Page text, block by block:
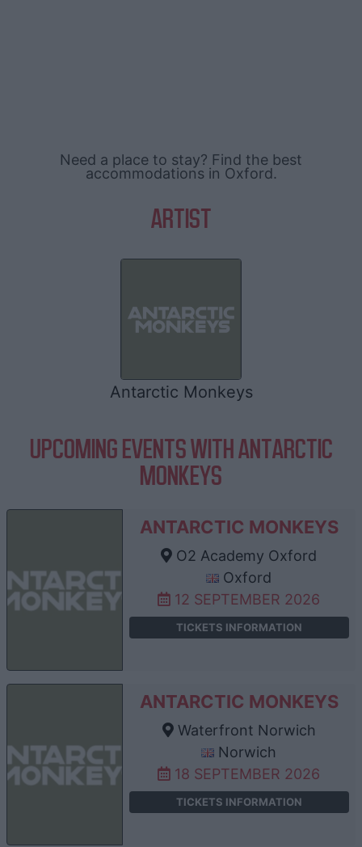
Need a place to stay? Find the best
accommodations in Oxford.
ARTIST
Antarctic Monkeys
UPCOMING EVENTS WITH ANTARCTIC
MONKEYS
ANTARCTIC MONKEYS
O2 Academy Oxford
Oxford
12 SEPTEMBER 2026
TICKETS INFORMATION
ANTARCTIC MONKEYS
Waterfront Norwich
Norwich
18 SEPTEMBER 2026
TICKETS INFORMATION